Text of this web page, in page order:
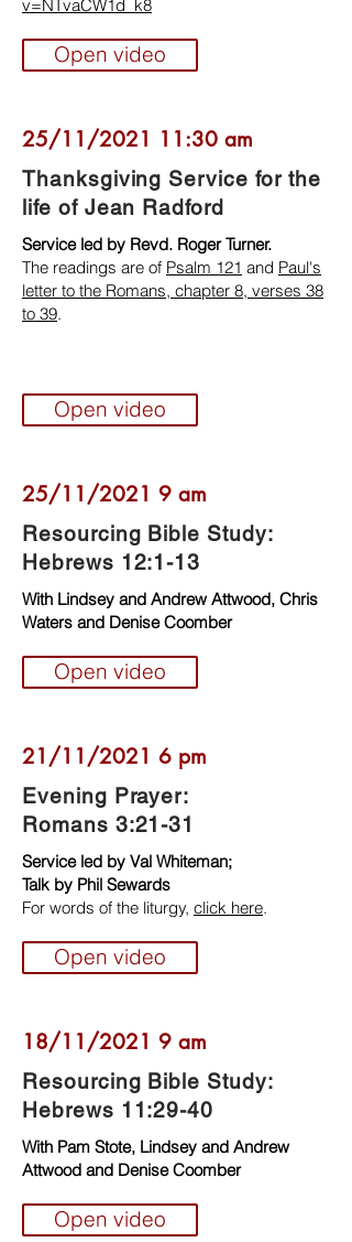
v=NTvaCW1d_k8
Open video
25/11/2021 11:30 am
Thanksgiving Service for the
life of Jean Radford
Service led by Revd. Roger Turner.
The readings are of Psalm 121 and Paul's
letter to the Romans, chapter 8, verses 38
to 39.
Open video
25/11/2021 9 am
Resourcing Bible Study:
Hebrews 12:1-13
With Lindsey and Andrew Attwood, Chris
Waters and Denise Coomber
Open video
21/11/2021 6 pm
Evening Prayer:
Romans 3:21-31
Service led by Val Whiteman;
Talk by Phil Sewards
For words of the liturgy, click here.
Open video
18/11/2021 9 am
Resourcing Bible Study:
Hebrews 11:29-40
With Pam Stote, Lindsey and Andrew
Attwood and Denise Coomber
Open video